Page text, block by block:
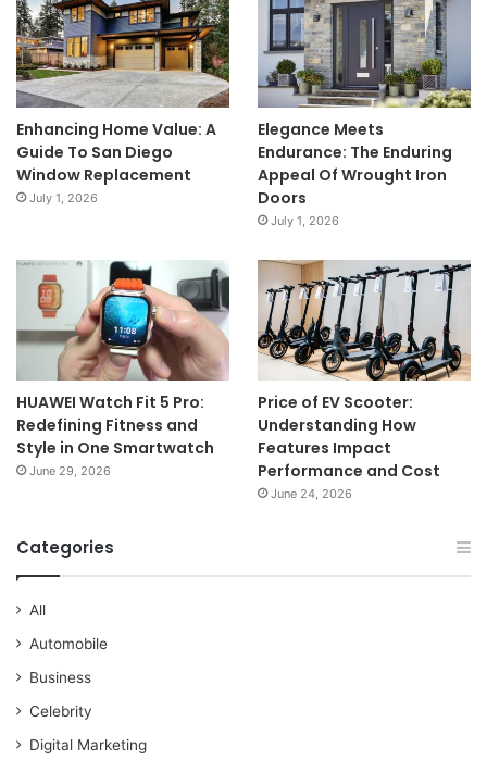
Enhancing Home Value: A
Guide To San Diego
Window Replacement
July 1, 2026
Elegance Meets
Endurance: The Enduring
Appeal Of Wrought Iron
Doors
July 1, 2026
HUAWEI Watch Fit 5 Pro:
Redefining Fitness and
Style in One Smartwatch
June 29, 2026
Price of EV Scooter:
Understanding How
Features Impact
Performance and Cost
June 24, 2026
Categories
All
Automobile
Business
Celebrity
Digital Marketing